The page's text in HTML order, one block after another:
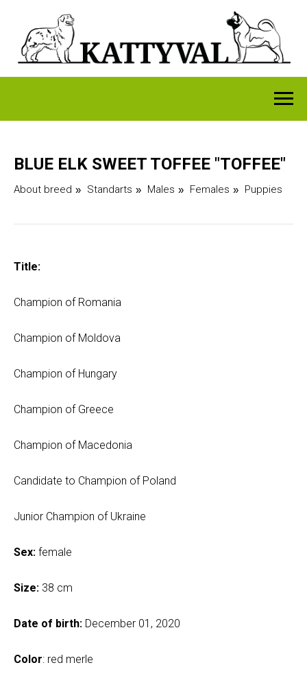
BLUE ELK SWEET TOFFEE "TOFFEE"
About breed » Standarts » Males » Females » Puppies
Title:
Champion of Romania
Champion of Moldova
Champion of Hungary
Champion of Greece
Champion of Macedonia
Candidate to Champion of Poland
Junior Champion of Ukraine
Sex: female
Size: 38 cm
Date of birth: December 01, 2020
Color: red merle